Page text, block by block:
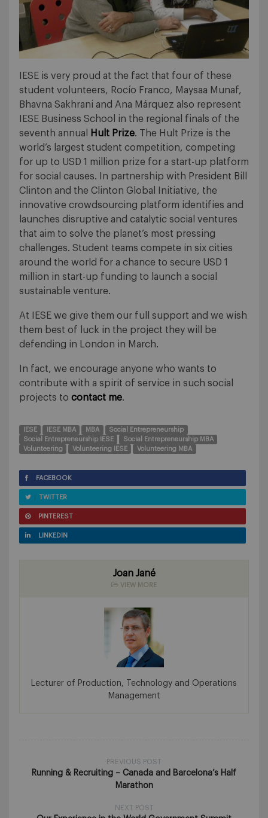
IESE is very proud at the fact that four of these
student volunteers, Rocío Franco, Maysaa Munaf,
Bhavna Sakhrani and Ana Márquez also represent
IESE Business School in the regional finals of the
seventh annual
Hult Prize. The Hult Prize is the
world’s largest student competition, competing
for up to USD 1 million prize for a start-up platform
for social causes. In partnership with President Bill
Clinton and the Clinton Global Initiative, the
innovative crowdsourcing platform identifies and
launches disruptive and catalytic social ventures
that aim to solve the planet’s most pressing
challenges. Student teams compete in six cities
around the world for a chance to secure USD 1
million in start-up funding to launch a social
sustainable venture.
At IESE we give them our full support and we wish
them best of luck in the project they will be
defending in London in March.
In fact, we encourage anyone who wants to
contribute with a spirit of service in such social
projects to contact me.
IESE IESE MBA MBA
Social Entrepreneurship
Social Entrepreneurship IESE
Social Entrepreneurship MBA
Volunteering
Volunteering IESE Volunteering MBA
FACEBOOK
TWITTER
PINTEREST
LINKEDIN
Joan Jané
VIEW MORE
Lecturer of Production, Technology and Operations
Management
PREVIOUS POST
Running & Recruiting – Canada and Barcelona’s Half
Marathon
NEXT POST